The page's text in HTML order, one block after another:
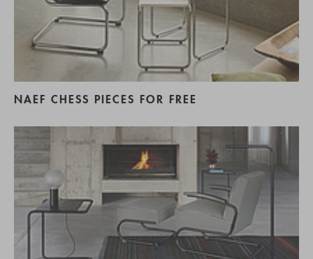
NAEF CHESS PIECES FOR FREE